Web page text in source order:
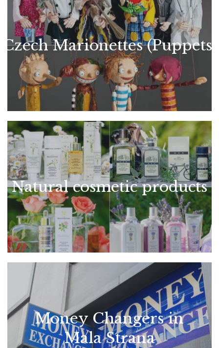
Czech Marionettes (Puppets)
Natural cosmetic products
Money Changers in
Mala Strana